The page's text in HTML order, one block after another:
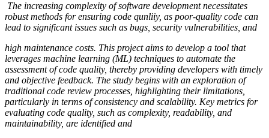
The increasing complexity of software development necessitates
robust methods for ensuring code qunliiy, as poor-quality code can
lead to significant issues such as bugs, security vulnerabilities, and
high maintenance costs. This project aims to develop a tool that
leverages machine learning (ML) techniques to automate the
assessment of code quality, thereby providing developers with timely
and objective feedback. The study begins with an exploration of
traditional code review processes, highlighting their limitations,
particularly in terms of consistency and scalability. Key metrics for
evaluating code quality, such as complexity, readability, and
maintainability, are identified and